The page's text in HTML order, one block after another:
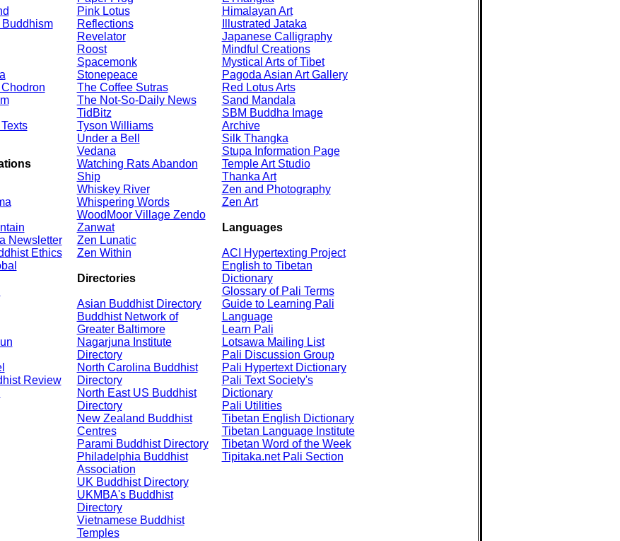
Buddhism
Newsletter
Ethics
Review
Pink Lotus
Reflections
Revelator
Roost
Spacemonk
Stonepeace
The Coffee Sutras
The Not-So-Daily News
TidBitz
Tyson Williams
Under a Bell
Vedana
Watching Rats Abandon
Ship
Whiskey River
Whispering Words
WoodMoor Village Zendo
Zanwat
Zen Lunatic
Zen Within
Directories
Asian Buddhist Directory
Buddhist Network of
Greater Baltimore
Nagarjuna Institute
Directory
North Carolina Buddhist
Directory
North East US Buddhist
Directory
New Zealand Buddhist
Centres
Parami Buddhist Directory
Philadelphia Buddhist
Association
UK Buddhist Directory
UKMBA's Buddhist
Directory
Vietnamese Buddhist
Temples
Himalayan Art
Illustrated Jataka
Japanese Calligraphy
Mindful Creations
Mystical Arts of Tibet
Pagoda Asian Art Gallery
Red Lotus Arts
Sand Mandala
SBM Buddha Image
Archive
Silk Thangka
Stupa Information Page
Temple Art Studio
Thanka Art
Zen and Photography
Zen Art
Languages
ACI Hypertexting Project
English to Tibetan
Dictionary
Glossary of Pali Terms
Guide to Learning Pali
Language
Learn Pali
Lotsawa Mailing List
Pali Discussion Group
Pali Hypertext Dictionary
Pali Text Society's
Dictionary
Pali Utilities
Tibetan English Dictionary
Tibetan Language Institute
Tibetan Word of the Week
Tipitaka.net Pali Section